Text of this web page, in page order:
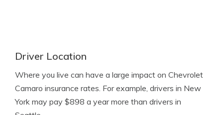
Driver Location
Where you live can have a large impact on Chevrolet
Camaro insurance rates. For example, drivers in New
York may pay $898 a year more than drivers in